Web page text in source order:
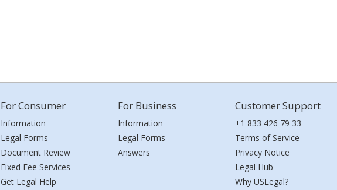
For Consumer
Information
Legal Forms
Document Review
Fixed Fee Services
Get Legal Help
For Business
Information
Legal Forms
Answers
Customer Support
+1 833 426 79 33
Terms of Service
Privacy Notice
Legal Hub
Why USLegal?